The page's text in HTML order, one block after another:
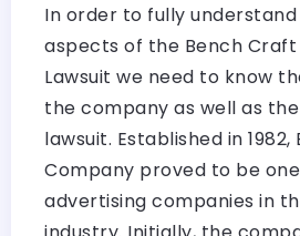
In order to fully
aspects of the Bench
Lawsuit we need to know
the company as well as
lawsuit. Established in
Company proved to be
advertising companies in